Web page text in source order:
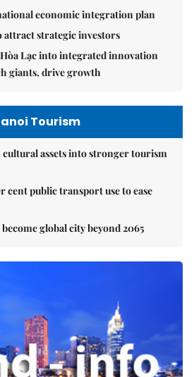
economic integration plan
attract strategic investors
Lạc into integrated innovation
giants, drive growth
Tourism
cultural assets into stronger tourism
cent public transport use to ease
global city beyond 2065